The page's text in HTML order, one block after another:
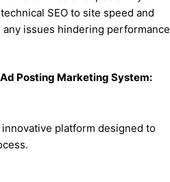
SEO to site speed and
issues hindering performance
Posting Marketing System:
platform designed to